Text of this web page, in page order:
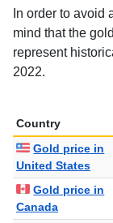
In order to avoid
mind that the
represent
2022.
Country
Gold price in
United States
Gold price in
Canada